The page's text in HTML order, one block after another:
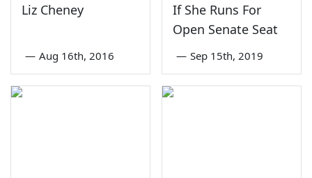
Liz Cheney
— Aug 16th, 2016
If She Runs For
Open Senate Seat
— Sep 15th, 2019